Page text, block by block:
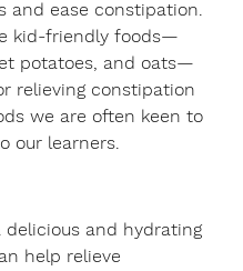
and ease constipation.
kid-friendly foods—
potatoes, and oats—
relieving constipation
we are often keen to
our learners.
delicious and hydrating
help relieve